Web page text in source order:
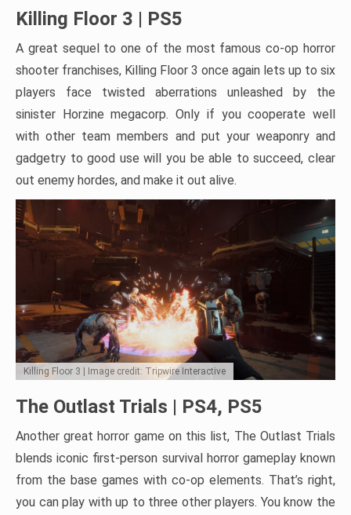
Killing Floor 3 | PS5
A great sequel to one of the most famous co-op horror
shooter franchises, Killing Floor 3 once again lets up to six
players face twisted aberrations unleashed by the
sinister Horzine megacorp. Only if you cooperate well
with other team members and put your weaponry and
gadgetry to good use will you be able to succeed, clear
out enemy hordes, and make it out alive.
Killing Floor 3 | Image credit: Tripwire Interactive
The Outlast Trials | PS4, PS5
Another great horror game on this list, The Outlast Trials
blends iconic first-person survival horror gameplay known
from the base games with co-op elements. That’s right,
you can play with up to three other players. You know the